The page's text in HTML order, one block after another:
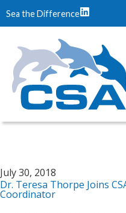
Sea the Difference
July 30, 2018
Dr. Teresa Thorpe Joins
Coordinator